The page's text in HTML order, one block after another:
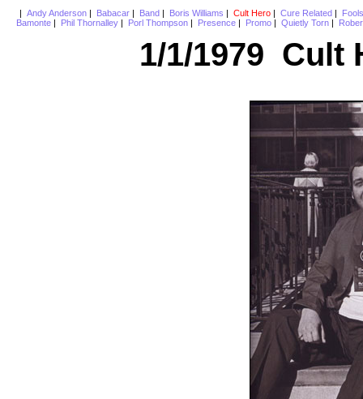
Andy Anderson| Babacar| Band Boris Williams Cult Hero| Cure Related
Bamonte
Phil Thornalley Porl Thompson Presence Promo Quietly Torn
1/1/1979 Cult